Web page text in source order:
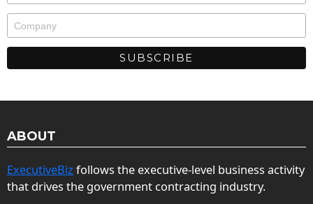
ABOUT
ExecutiveBiz follows the executive-level business activity
that drives the government contracting industry.